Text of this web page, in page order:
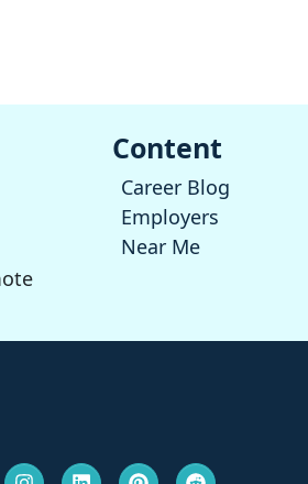
Content
Career Blog
Employers
Near Me